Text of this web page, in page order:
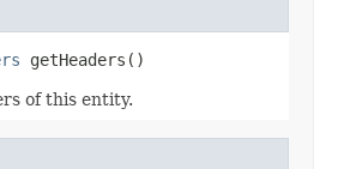
getHeaders()
of this entity.